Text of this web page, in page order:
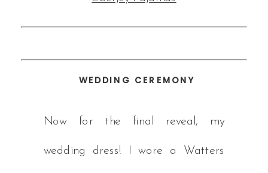
WEDDING CEREMONY
Now for the final reveal, my
wedding dress! I wore a Watters